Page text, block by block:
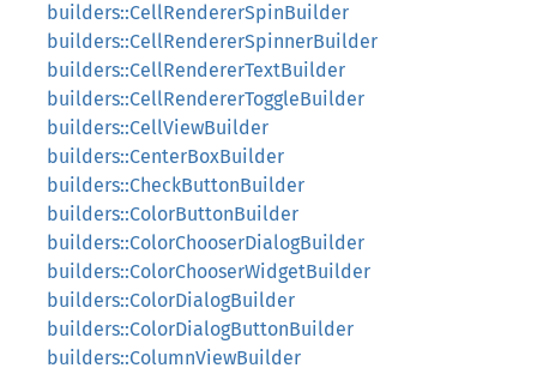
builders::CellRendererSpinBuilder
builders::CellRendererSpinnerBuilder
builders::CellRendererTextBuilder
builders::CellRendererToggleBuilder
builders::CellViewBuilder
builders::CenterBoxBuilder
builders::CheckButtonBuilder
builders::ColorButtonBuilder
builders::ColorChooserDialogBuilder
builders::ColorChooserWidgetBuilder
builders::ColorDialogBuilder
builders::ColorDialogButtonBuilder
builders::ColumnViewBuilder